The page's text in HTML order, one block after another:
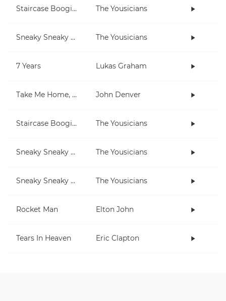
Staircase Boogie (in E) The Yousicians
Sneaky Sneaky Man The Yousicians
7 Years Lukas Graham
Take Me Home, Country Roads John Denver
Staircase Boogie (in A) The Yousicians
Sneaky Sneaky Man (lesson) The Yousicians
Sneaky Sneaky Man (3-note jam) The Yousicians
Rocket Man Elton John
Tears In Heaven Eric Clapton